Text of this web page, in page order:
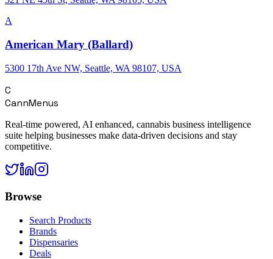
A
American Mary (Ballard)
5300 17th Ave NW, Seattle, WA 98107, USA
C
CannMenus
Real-time powered, AI enhanced, cannabis business intelligence
suite helping businesses make data-driven decisions and stay
competitive.
Browse
Search Products
Brands
Dispensaries
Deals